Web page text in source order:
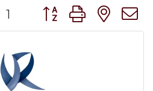
1 Button group with